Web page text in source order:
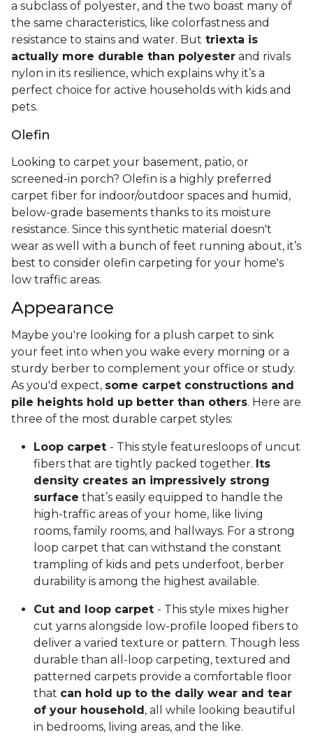
a subclass of polyester, and the two boast many of
the same characteristics, like colorfastness and
resistance to stains and water. But triexta is
actually more durable than polyester and rivals
nylon in its resilience, which explains why it’s a
perfect choice for active households with kids and
pets.
Olefin
Looking to carpet your basement, patio, or
screened-in porch? Olefin is a highly preferred
carpet fiber for indoor/outdoor spaces and humid,
below-grade basements thanks to its moisture
resistance. Since this synthetic material doesn't
wear as well with a bunch of feet running about, it’s
best to consider olefin carpeting for your home's
low traffic areas.
Appearance
Maybe you're looking for a plush carpet to sink
your feet into when you wake every morning or a
sturdy berber to complement your office or study.
As you'd expect, some carpet constructions and
pile heights hold up better than others. Here are
three of the most durable carpet styles:
Loop carpet - This style featuresloops of uncut
fibers that are tightly packed together. Its
density creates an impressively strong
surface that’s easily equipped to handle the
high-traffic areas of your home, like living
rooms, family rooms, and hallways. For a strong
loop carpet that can withstand the constant
trampling of kids and pets underfoot, berber
durability is among the highest available.
Cut and loop carpet - This style mixes higher
cut yarns alongside low-profile looped fibers to
deliver a varied texture or pattern. Though less
durable than all-loop carpeting, textured and
patterned carpets provide a comfortable floor
that can hold up to the daily wear and tear
of your household , all while looking beautiful
in bedrooms, living areas, and the like.